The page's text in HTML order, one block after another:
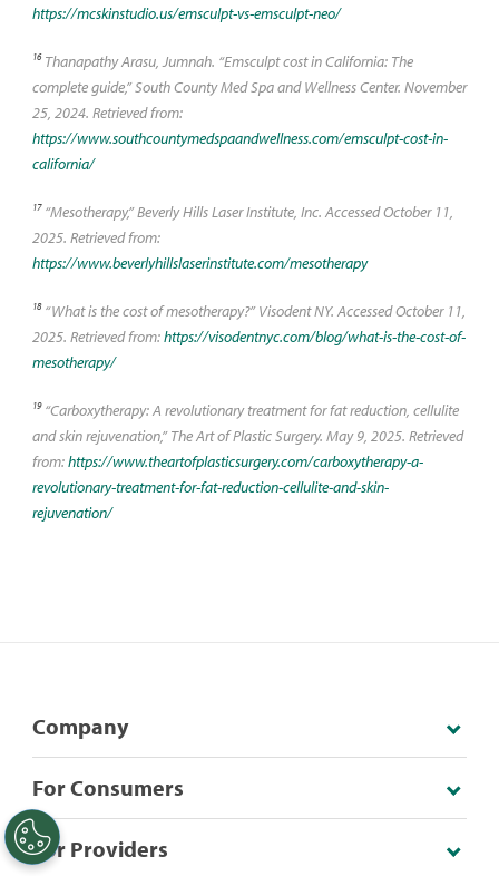
https://mcskinstudio.us/emsculpt-vs-emsculpt-neo/
16Thanapathy Arasu, Jumnah. “Emsculpt cost in California: The
complete guide,” South County Med Spa and Wellness Center. November
25, 2024. Retrieved from:
https://www.southcountymedspaandwellness.com/emsculpt-cost-in-
california/
17“Mesotherapy,” Beverly Hills Laser Institute, Inc. Accessed October 11,
2025. Retrieved from:
https://www.beverlyhillslaserinstitute.com/mesotherapy
18“What is the cost of mesotherapy?” Visodent NY. Accessed October 11,
2025. Retrieved from:https://visodentnyc.com/blog/what-is-the-cost-of-
mesotherapy/
19“Carboxytherapy: A revolutionary treatment for fat reduction, cellulite
and skin rejuvenation,” The Art of Plastic Surgery. May 9, 2025. Retrieved
from:https://www.theartofplasticsurgery.com/carboxytherapy-a-
revolutionary-treatment-for-fat-reduction-cellulite-and-skin-
rejuvenation/
Company
For Consumers
For Providers